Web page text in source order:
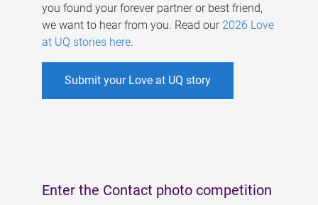
you found your forever partner or best friend,
we want to hear from you. Read our 2026 Love
at UQ stories here.
Submit your Love at UQ story
Enter the Contact photo competition